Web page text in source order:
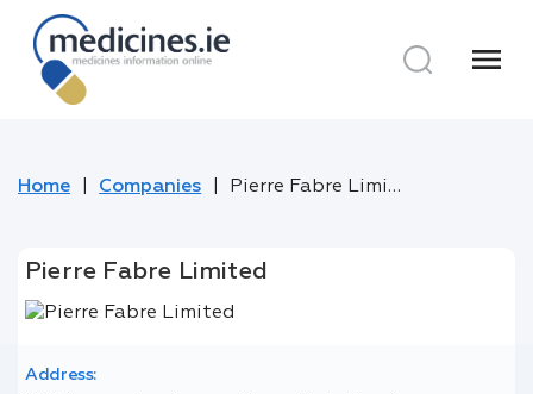
menu
Home Companies Pierre Fabre Limited
Pierre Fabre Limited
Address: